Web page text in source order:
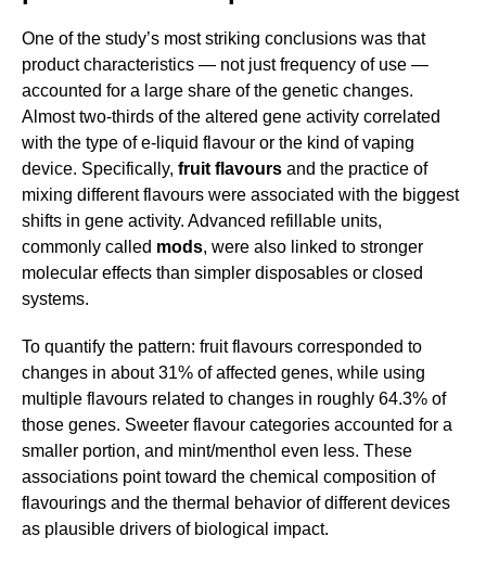
One of the study’s most striking conclusions was that
product characteristics — not just frequency of use —
accounted for a large share of the genetic changes.
Almost two-thirds of the altered gene activity correlated
with the type of e-liquid flavour or the kind of vaping
device. Specifically, fruit flavours and the practice of
mixing different flavours were associated with the biggest
shifts in gene activity. Advanced refillable units,
commonly called mods, were also linked to stronger
molecular effects than simpler disposables or closed
systems.
To quantify the pattern: fruit flavours corresponded to
changes in about 31% of affected genes, while using
multiple flavours related to changes in roughly 64.3% of
those genes. Sweeter flavour categories accounted for a
smaller portion, and mint/menthol even less. These
associations point toward the chemical composition of
flavourings and the thermal behavior of different devices
as plausible drivers of biological impact.